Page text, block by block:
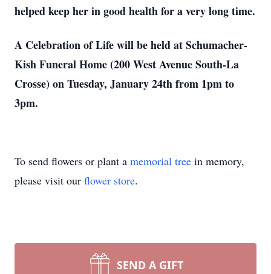
helped keep her in good health for a very long time.
A Celebration of Life will be held at Schumacher-
Kish Funeral Home (200 West Avenue South-La
Crosse) on Tuesday, January 24th from 1pm to
3pm.
To send flowers or plant a memorial tree in memory,
please visit our flower store.
SEND A GIFT